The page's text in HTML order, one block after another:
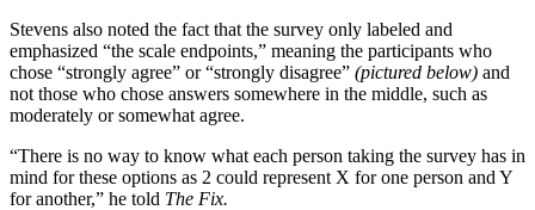
Stevens also noted the fact that the survey only labeled and
emphasized “the scale endpoints,” meaning the participants who
chose “strongly agree” or “strongly disagree” (pictured below) and
not those who chose answers somewhere in the middle, such as
moderately or somewhat agree.
“There is no way to know what each person taking the survey has in
mind for these options as 2 could represent X for one person and Y
for another,” he told The Fix.